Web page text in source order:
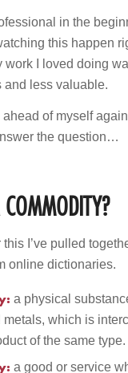
in the
this happen
work I loved doing
and less valuable.
ahead of myself
the question…
I’ve pulled
online dictionaries.
a physical
metals, which is
of the same type.
a good or service